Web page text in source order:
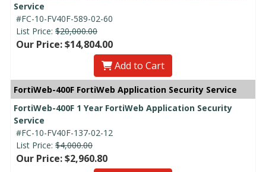
Service
#FC-10-FV40F-589-02-60
List Price: $20,000.00
Our Price: $14,804.00
Add to Cart
FortiWeb-400F FortiWeb Application Security Service
FortiWeb-400F 1 Year FortiWeb Application Security
Service
#FC-10-FV40F-137-02-12
List Price: $4,000.00
Our Price: $2,960.80